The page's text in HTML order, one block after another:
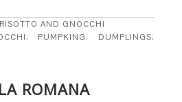
AND GNOCCHI
PUMPKING; DUMPLINGS;
ROMANA